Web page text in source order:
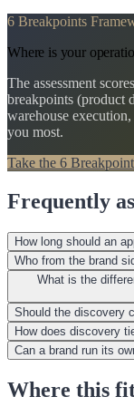
6 Breakpoints
Where is your
The assessment
breakpoints (product
warehouse
you most.
Take the 6
Frequently
How long should an
Who from the brand
What is the
Should the discovery
How does discovery
Can a brand run its
Where this